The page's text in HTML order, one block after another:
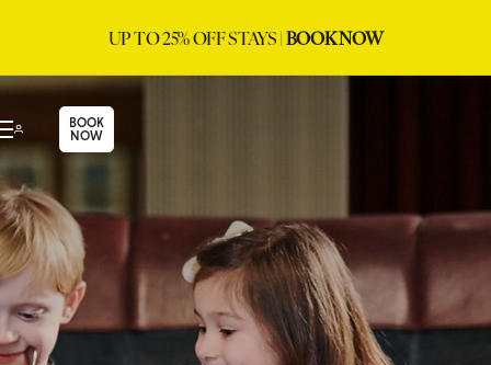
UP TO 25% OFF STAYS |BOOK NOW
BOOK
NOW